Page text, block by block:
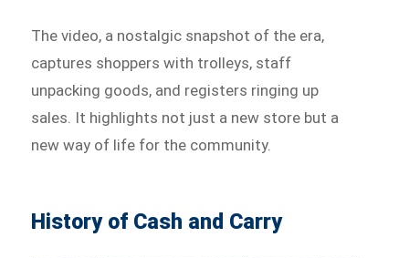
The video, a nostalgic snapshot of the era,
captures shoppers with trolleys, staff
unpacking goods, and registers ringing up
sales. It highlights not just a new store but a
new way of life for the community.
History of Cash and Carry